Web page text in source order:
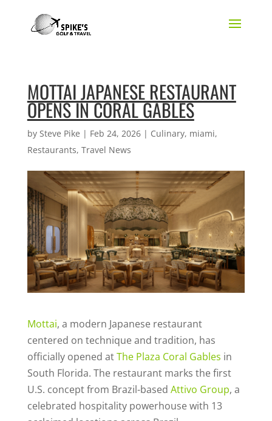
MOTTAI JAPANESE RESTAURANT
OPENS IN CORAL GABLES
by Steve Pike | Feb 24, 2026| Culinary, miami,
Restaurants, Travel News
Mottai, a modern Japanese restaurant
centered on technique and tradition, has
officially opened atThe Plaza Coral Gables in
South Florida. The restaurant marks the first
U.S. concept from Brazil-based Attivo Group, a
celebrated hospitality powerhouse with 13